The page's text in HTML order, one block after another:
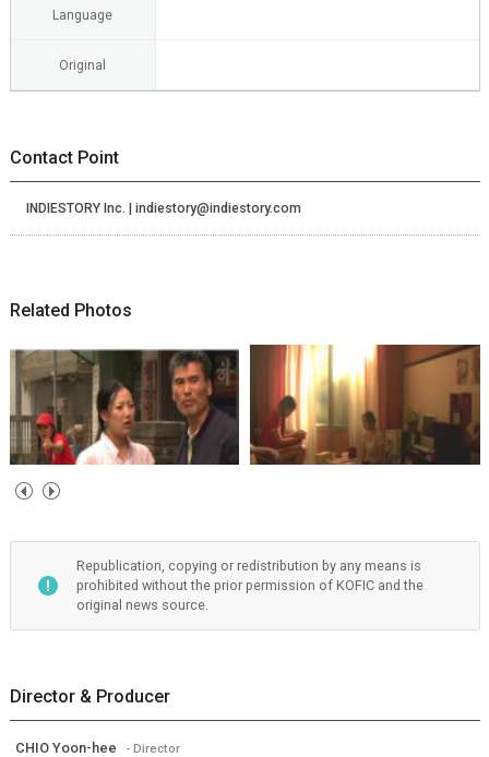
Language
Original
Contact Point
INDIESTORY Inc. | indiestory@indiestory.com
Related Photos
Republication, copying or redistribution by any means is
prohibited without the prior permission of KOFIC and the
original news source.
Director & Producer
CHIO Yoon-hee - Director